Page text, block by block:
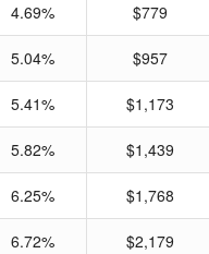
4.69% $779
5.04% $957
5.41% $1,173
5.82% $1,439
6.25% $1,768
6.72% $2,179